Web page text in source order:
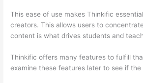
This ease of use makes Thinkific
creators. This allows users to
content is what drives students and
Thinkific offers many features to fulfill
examine these features later to see if the